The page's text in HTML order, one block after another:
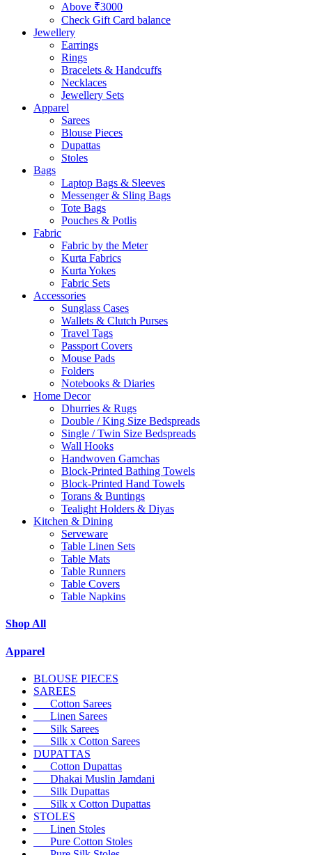
Above ₹3000
Check Gift Card balance
Jewellery
Earrings
Rings
Bracelets & Handcuffs
Necklaces
Jewellery Sets
Apparel
Sarees
Blouse Pieces
Dupattas
Stoles
Bags
Laptop Bags & Sleeves
Messenger & Sling Bags
Tote Bags
Pouches & Potlis
Fabric
Fabric by the Meter
Kurta Fabrics
Kurta Yokes
Fabric Sets
Accessories
Sunglass Cases
Wallets & Clutch Purses
Travel Tags
Passport Covers
Mouse Pads
Folders
Notebooks & Diaries
Home Decor
Dhurries & Rugs
Double / King Size Bedspreads
Single / Twin Size Bedspreads
Wall Hooks
Handwoven Gamchas
Block-Printed Bathing Towels
Block-Printed Hand Towels
Torans & Buntings
Tealight Holders & Diyas
Kitchen & Dining
Serveware
Table Linen Sets
Table Mats
Table Runners
Table Covers
Table Napkins
Shop All
Apparel
BLOUSE PIECES
SAREES
Cotton Sarees
Linen Sarees
Silk Sarees
Silk x Cotton Sarees
DUPATTAS
Cotton Dupattas
Dhakai Muslin Jamdani
Silk Dupattas
Silk x Cotton Dupattas
STOLES
Linen Stoles
Pure Cotton Stoles